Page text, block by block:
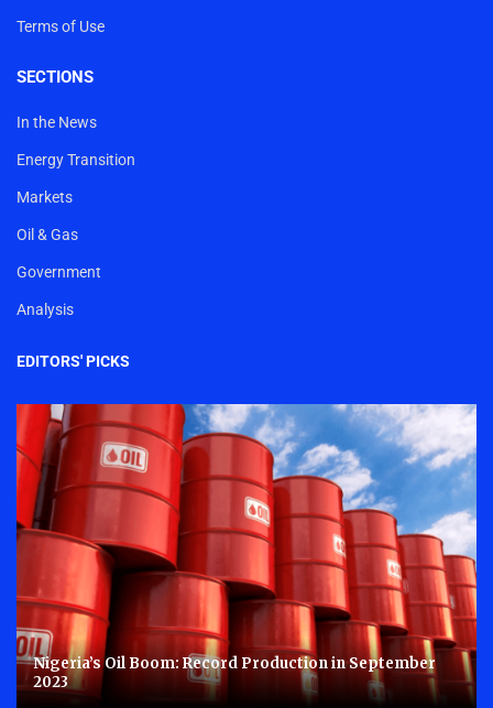
Terms of Use
SECTIONS
In the News
Energy Transition
Markets
Oil & Gas
Government
Analysis
EDITORS' PICKS
Nigeria’s Oil Boom: Record Production in September
2023